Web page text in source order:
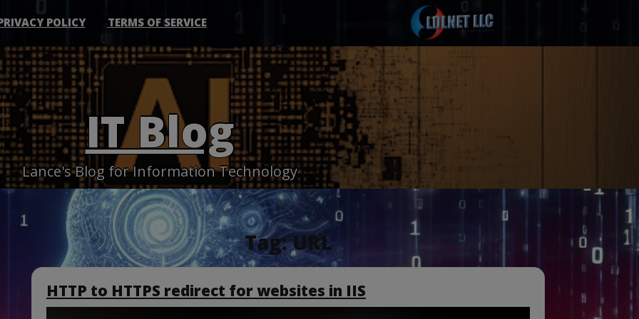
POLICY TERMS OF SERVICE
IT Blog
Lance's Blog for Information Technology
Tag:URL
HTTP to HTTPS redirect for websites in IIS